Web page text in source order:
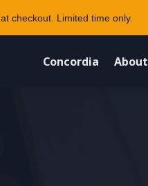
checkout. Limited time only.
Concordia About